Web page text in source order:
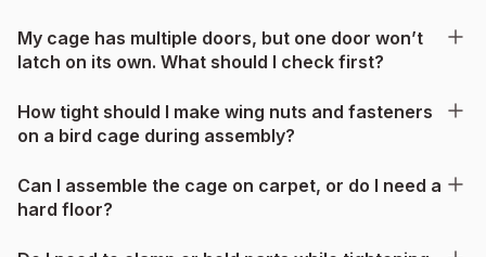
My cage has multiple doors, but one door won’t
latch on its own. What should I check first?
How tight should I make wing nuts and fasteners
on a bird cage during assembly?
Can I assemble the cage on carpet, or do I need a
hard floor?